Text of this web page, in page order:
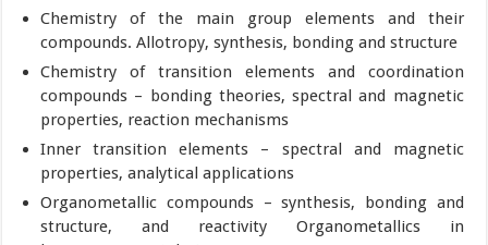
Chemistry of the main group elements and their
compounds. Allotropy, synthesis, bonding and structure
Chemistry of transition elements and coordination
compounds – bonding theories, spectral and magnetic
properties, reaction mechanisms
Inner transition elements – spectral and magnetic
properties, analytical applications
Organometallic compounds – synthesis, bonding and
structure, and reactivity Organometallics in